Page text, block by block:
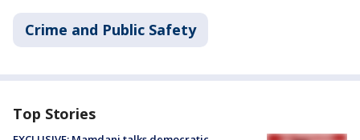
Crime and Public Safety
Top Stories